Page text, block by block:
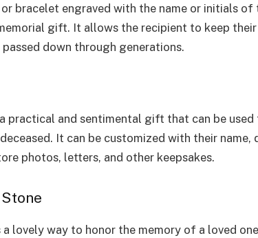
bracelet engraved with the name or initials of
gift. It allows the recipient to keep their
down through generations.
practical and sentimental gift that can be used
It can be customized with their name,
photos, letters, and other keepsakes.
lovely way to honor the memory of a loved